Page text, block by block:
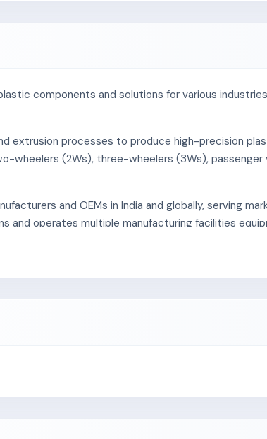
components and solutions for various
extrusion processes to produce high-precision
(2Ws), three-wheelers (3Ws), passenger
and OEMs in India and globally, serving
and operates multiple manufacturing facilities